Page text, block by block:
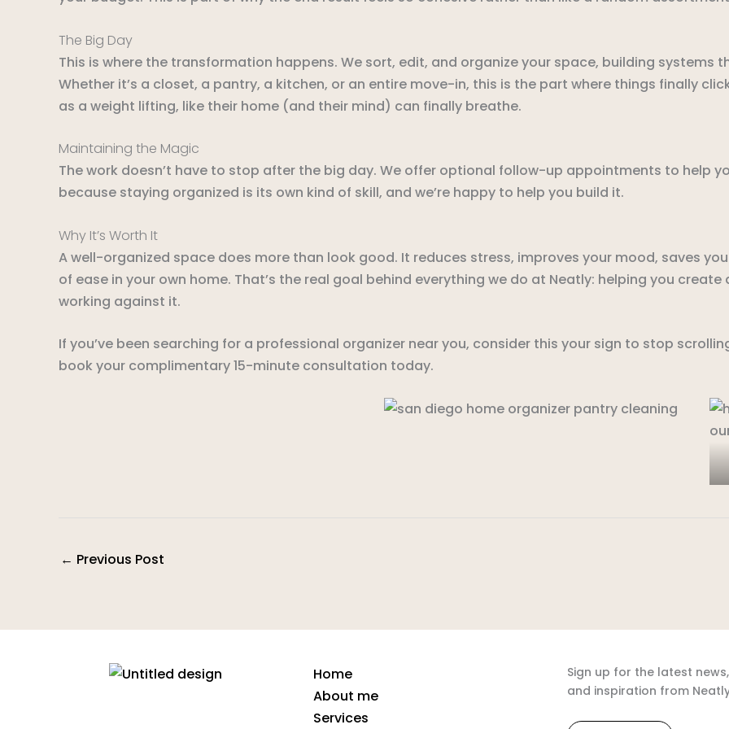
The Big Day
This is where the transformation happens. We sort, edit, and organize your space, building systems
Whether it’s a closet, a pantry, a kitchen, or an entire move-in, this is the part where things finally
as a weight lifting, like their home (and their mind) can finally breathe.
Maintaining the Magic
The work doesn’t have to stop after the big day. We offer optional follow-up appointments to help
because staying organized is its own kind of skill, and we’re happy to help you build it.
Why It’s Worth It
A well-organized space does more than look good. It reduces stress, improves your mood, saves
of ease in your own home. That’s the real goal behind everything we do at Neatly: helping you
working against it.
If you’ve been searching for a professional organizer near you, consider this your sign to stop
book your complimentary 15-minute consultation today.
← Previous Post
Home
About me
Services
Sign up for the latest
and inspiration from